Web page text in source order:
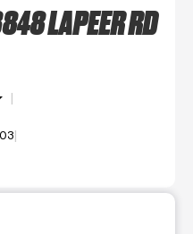
LAPEER RD